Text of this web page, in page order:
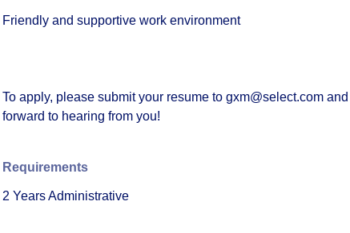
Friendly and supportive work environment
To apply, please submit your resume to gxm@select.com
forward to hearing from you!
Requirements
2 Years Administrative